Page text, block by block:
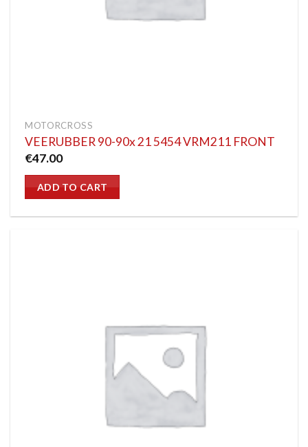
MOTORCROSS
VEERUBBER 90-90x 21 5454 VRM211 FRONT
€47.00
ADD TO CART